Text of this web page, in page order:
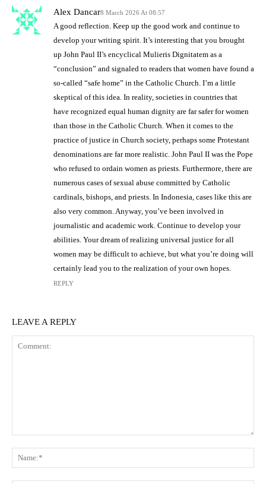
Alex Dancar8 March 2026 At 08:57
A good reflection. Keep up the good work and continue to
develop your writing spirit. It’s interesting that you brought
up John Paul II’s encyclical Mulieris Dignitatem as a
“conclusion” and signaled to readers that women have found a
so-called “safe home” in the Catholic Church. I’m a little
skeptical of this idea. In reality, societies in countries that
have recognized equal human dignity are far safer for women
than those in the Catholic Church. When it comes to the
practice of justice in Church society, perhaps some Protestant
denominations are far more realistic. John Paul II was the Pope
who refused to ordain women as priests. Furthermore, there are
numerous cases of sexual abuse committed by Catholic
cardinals, bishops, and priests. In Indonesia, cases like this are
also very common. Anyway, you’ve been involved in
journalistic and academic work. Continue to develop your
abilities. Your dream of realizing universal justice for all
women may be difficult to achieve, but what you’re doing will
certainly lead you to the realization of your own hopes.
REPLY
LEAVE A REPLY